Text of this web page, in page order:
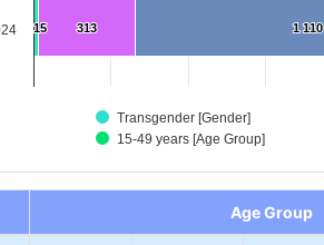
1 110
1 110
313
313
15
15
Transgender [Gender]
15-49 years [Age Group]
of interactive chart.
Age Group